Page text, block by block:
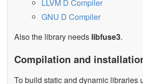
LLVM D Compiler
GNU D Compiler
Also the library needs libfuse3.
Compilation and
To build static and dynamic libraries